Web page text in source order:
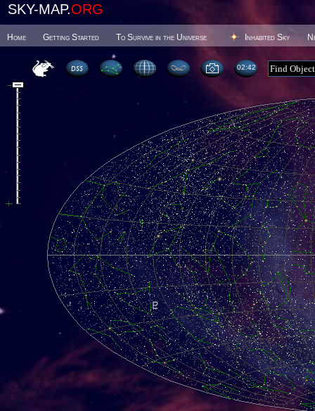
SKY-MAP.ORG
Home Getting Started To Survive in the Universe Inhabited Sky
02 42